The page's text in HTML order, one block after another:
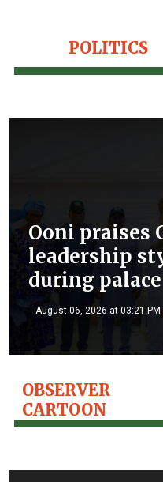
POLITICS
Ooni praises
leadership
during
August 06, 2026 at 03:21 PM
OBSERVER
CARTOON